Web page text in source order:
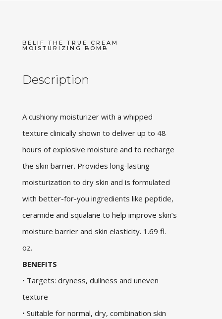
BELIF THE TRUE CREAM
MOISTURIZING BOMB
Description
A cushiony moisturizer with a whipped
texture clinically shown to deliver up to 48
hours of explosive moisture and to recharge
the skin barrier. Provides long-lasting
moisturization to dry skin and is formulated
with better-for-you ingredients like peptide,
ceramide and squalane to help improve skin’s
moisture barrier and skin elasticity. 1.69 fl.
oz.
BENEFITS
• Targets: dryness, dullness and uneven
texture
• Suitable for normal, dry, combination skin